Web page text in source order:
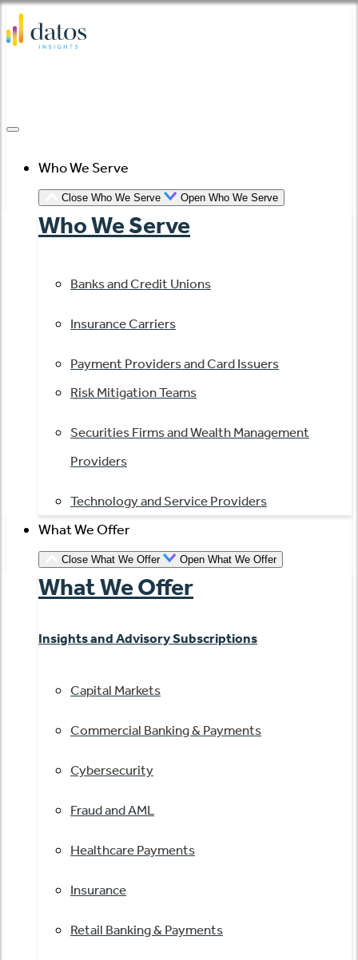
Skip
to
Who We Serve
Close Who We Serve Open Who We Serve
Who We Serve
Banks and Credit Unions
Insurance Carriers
Payment Providers and Card Issuers
Risk Mitigation Teams
Securities Firms and Wealth Management
Providers
Technology and Service Providers
What We Offer
Close What We Offer Open What We Offer
What We Offer
Insights and Advisory Subscriptions
Capital Markets
Commercial Banking & Payments
Cybersecurity
Fraud and AML
Healthcare Payments
Insurance
Retail Banking & Payments